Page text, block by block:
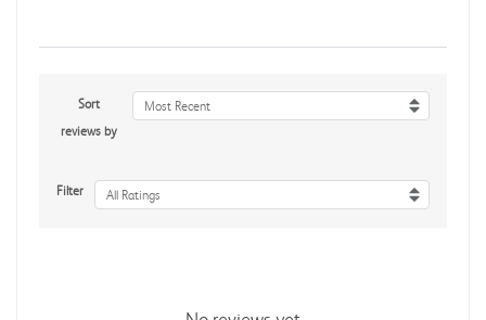
Sort
reviews by
Most Recent
Filter All Ratings